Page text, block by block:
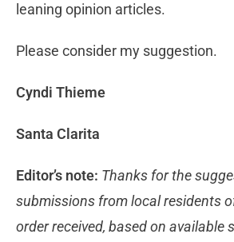
leaning opinion articles.
Please consider my suggestion.
Cyndi Thieme
Santa Clarita
Editor’s note: Thanks for the
submissions from local residents
order received, based on